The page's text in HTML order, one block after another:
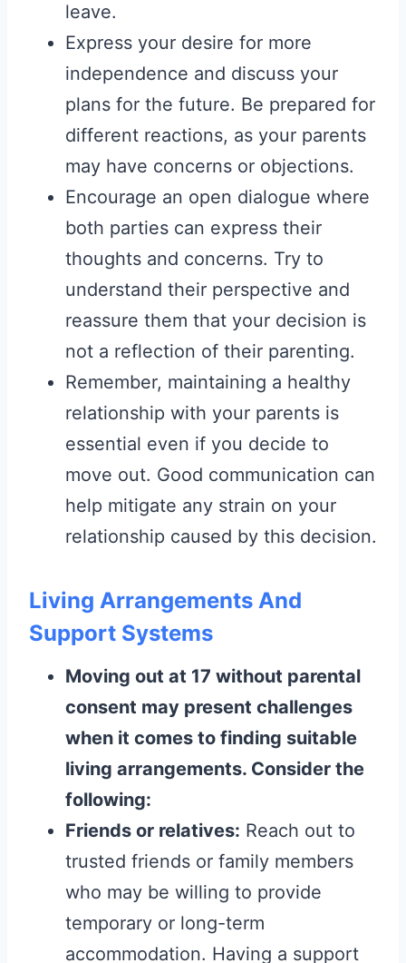
leave.
Express your desire for more
independence and discuss your
plans for the future. Be prepared for
different reactions, as your parents
may have concerns or objections.
Encourage an open dialogue where
both parties can express their
thoughts and concerns. Try to
understand their perspective and
reassure them that your decision is
not a reflection of their parenting.
Remember, maintaining a healthy
relationship with your parents is
essential even if you decide to
move out. Good communication can
help mitigate any strain on your
relationship caused by this decision.
Living Arrangements And
Support Systems
Moving out at 17 without parental
consent may present challenges
when it comes to finding suitable
living arrangements. Consider the
following:
Friends or relatives: Reach out to
trusted friends or family members
who may be willing to provide
temporary or long-term
accommodation. Having a support